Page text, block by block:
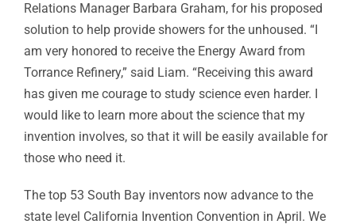
Relations Manager Barbara Graham, for his proposed
solution to help provide showers for the unhoused. “I
am very honored to receive the Energy Award from
Torrance Refinery,” said Liam. “Receiving this award
has given me courage to study science even harder. I
would like to learn more about the science that my
invention involves, so that it will be easily available for
those who need it.
The top 53 South Bay inventors now advance to the
state level California Invention Convention in April. We